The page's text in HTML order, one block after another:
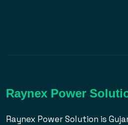
Raynex Power
Raynex Power Solution is